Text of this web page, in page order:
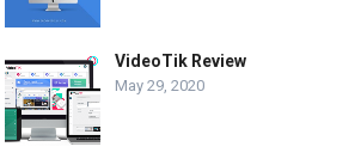
VideoTik Review
May 29, 2020